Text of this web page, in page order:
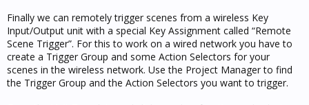
Finally we can remotely trigger scenes from a wireless Key
Input/Output unit with a special Key Assignment called “Remote
Scene Trigger”. For this to work on a wired network you have to
create a Trigger Group and some Action Selectors for your
scenes in the wireless network. Use the Project Manager to find
the Trigger Group and the Action Selectors you want to trigger.